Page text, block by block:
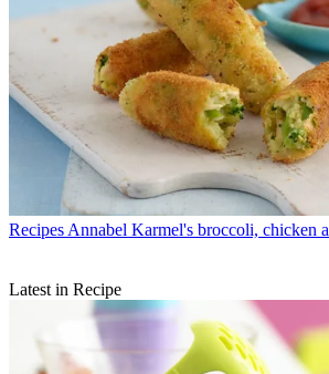
Recipes Annabel Karmel's broccoli, chicken
Latest in Recipe